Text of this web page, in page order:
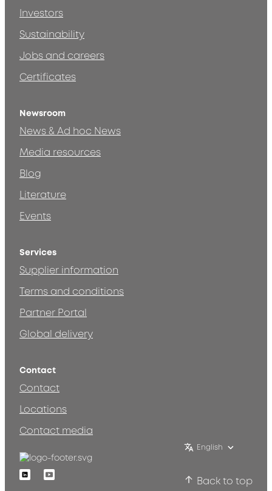
Investors
Sustainability
Jobs and careers
Certificates
Newsroom
News & Ad hoc News
Media resources
Blog
Literature
Events
Services
Supplier information
Terms and conditions
Partner Portal
Global delivery
Contact
Contact
Locations
Contact media
English
LinkedinYoutube
Back to top